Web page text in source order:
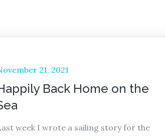
21, 2021
Back Home on the
week I wrote a sailing story for the